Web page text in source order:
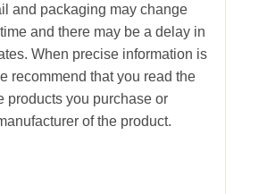
and packaging may change
and there may be a delay in
When precise information is
recommend that you read the
products you purchase or
of the product.